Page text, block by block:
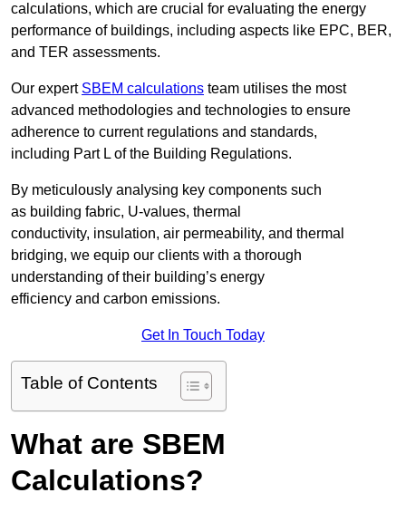
calculations, which are crucial for evaluating the energy
performance of buildings, including aspects like EPC, BER,
and TER assessments.
Our expert SBEM calculations team utilises the most
advanced methodologies and technologies to ensure
adherence to current regulations and standards,
including Part L of the Building Regulations.
By meticulously analysing key components such
as building fabric, U-values, thermal
conductivity, insulation, air permeability, and thermal
bridging, we equip our clients with a thorough
understanding of their building’s energy
efficiency and carbon emissions.
Get In Touch Today
Table of Contents
What are SBEM
Calculations?